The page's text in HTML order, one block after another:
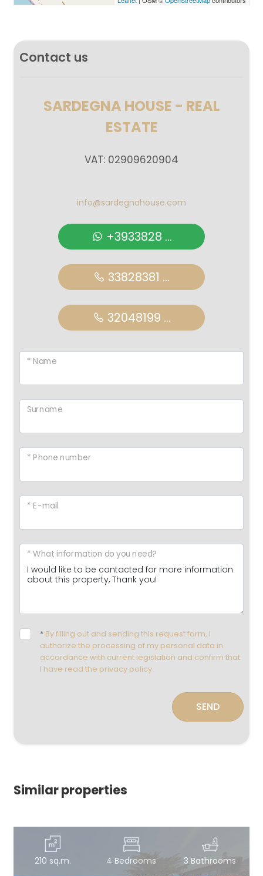
Contact us
SARDEGNA HOUSE - REAL
ESTATE
VAT: 02909620904
info@sardegnahouse.com
+3933828 ...
33828381 ...
32048199 ...
* Name
Surname
* Phone number
* E-mail
* What information do you need?
* By filling out and sending this request form, I
authorize the processing of my personal data in
accordance with current legislation and confirm that
I have read the privacy policy.
SEND
Similar properties
210 sq.m. 4 Bedrooms 3 Bathrooms
Balcony/Terrace
Lift
New Build